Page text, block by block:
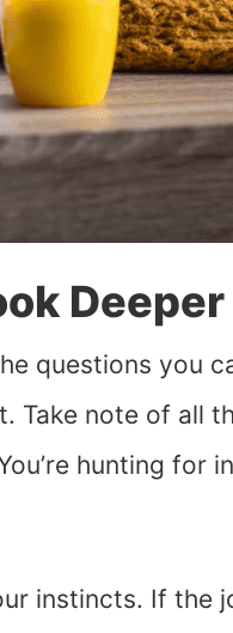
Deeper
questions you
Take note of all
hunting for
instincts. If the